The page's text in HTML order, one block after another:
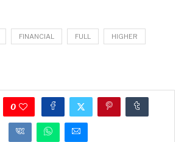
FINANCIAL FULL HIGHER
0